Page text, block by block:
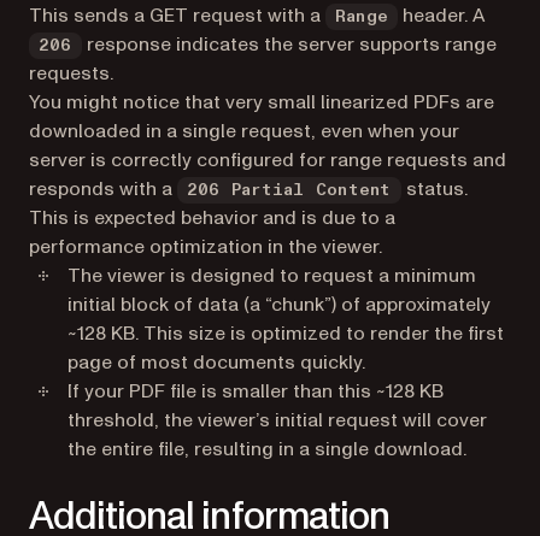
This sends a GET request with a Range header. A
206
response indicates the server supports range
requests.
You might notice that very small linearized PDFs are
downloaded in a single request, even when your
server is correctly configured for range requests and
responds with a
206 Partial Content
status.
This is expected behavior and is due to a
performance optimization in the viewer.
The viewer is designed to request a minimum
initial block of data (a “chunk”) of approximately
~128 KB. This size is optimized to render the first
page of most documents quickly.
If your PDF file is smaller than this ~128 KB
threshold, the viewer’s initial request will cover
the entire file, resulting in a single download.
Additional information